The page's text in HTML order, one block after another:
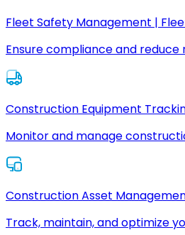
Fleet Safety Management |
Ensure compliance and
Construction Equipment
Monitor and manage
Construction Asset
Track, maintain, and optimize